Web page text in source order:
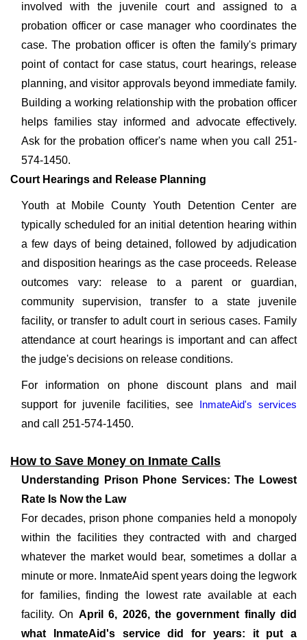
involved with the juvenile court and assigned to a
probation officer or case manager who coordinates the
case. The probation officer is often the family's primary
point of contact for case status, court hearings, release
planning, and visitor approvals beyond immediate family.
Building a working relationship with the probation officer
helps families stay informed and advocate effectively.
Ask for the probation officer's name when you call 251-
574-1450.
Court Hearings and Release Planning
Youth at Mobile County Youth Detention Center are
typically scheduled for an initial detention hearing within
a few days of being detained, followed by adjudication
and disposition hearings as the case proceeds. Release
outcomes vary: release to a parent or guardian,
community supervision, transfer to a state juvenile
facility, or transfer to adult court in serious cases. Family
attendance at court hearings is important and can affect
the judge's decisions on release conditions.
For information on phone discount plans and mail
support for juvenile facilities, see InmateAid's services
and call 251-574-1450.
How to Save Money on Inmate Calls
Understanding Prison Phone Services: The Lowest
Rate Is Now the Law
For decades, prison phone companies held a monopoly
within the facilities they contracted with and charged
whatever the market would bear, sometimes a dollar a
minute or more. InmateAid spent years doing the legwork
for families, finding the lowest rate available at each
facility. On April 6, 2026, the government finally did
what InmateAid's service did for years: it put a